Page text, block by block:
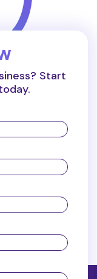
Start